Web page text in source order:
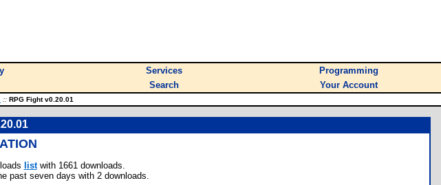
Services
Programming
Search Your Account
:: RPG Fight v0.20.01
listwith 1661 downloads.
past seven days with 2 downloads.